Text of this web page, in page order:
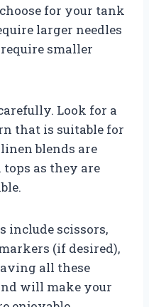
for your tank
larger needles
smaller
Look for a
that is suitable for
blends are
as they are
include scissors,
(if desired),
all these
will make your